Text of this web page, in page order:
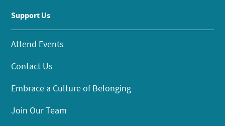
Support Us
Attend Events
Contact Us
Embrace a Culture of Belonging
Join Our Team